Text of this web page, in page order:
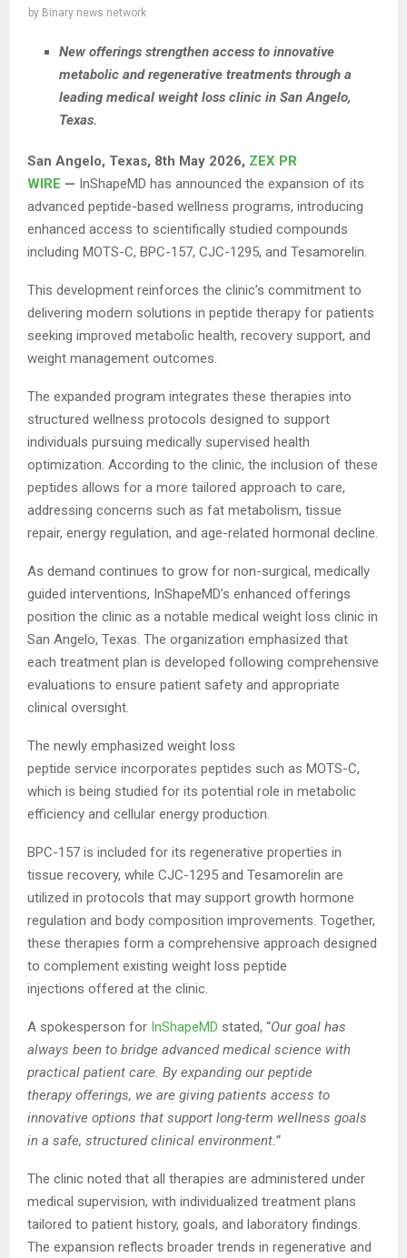
by Binary news network
New offerings strengthen access to innovative
metabolic and regenerative treatments through a
leading medical weight loss clinic in San Angelo,
Texas.
San Angelo, Texas, 8th May 2026, ZEX PR
WIRE — InShapeMD has announced the expansion of its
advanced peptide-based wellness programs, introducing
enhanced access to scientifically studied compounds
including MOTS-C, BPC-157, CJC-1295, and Tesamorelin.
This development reinforces the clinic’s commitment to
delivering modern solutions in peptide therapy for patients
seeking improved metabolic health, recovery support, and
weight management outcomes.
The expanded program integrates these therapies into
structured wellness protocols designed to support
individuals pursuing medically supervised health
optimization. According to the clinic, the inclusion of these
peptides allows for a more tailored approach to care,
addressing concerns such as fat metabolism, tissue
repair, energy regulation, and age-related hormonal decline.
As demand continues to grow for non-surgical, medically
guided interventions, InShapeMD’s enhanced offerings
position the clinic as a notable medical weight loss clinic in
San Angelo, Texas. The organization emphasized that
each treatment plan is developed following comprehensive
evaluations to ensure patient safety and appropriate
clinical oversight.
The newly emphasized weight loss
peptide service incorporates peptides such as MOTS-C,
which is being studied for its potential role in metabolic
efficiency and cellular energy production.
BPC-157 is included for its regenerative properties in
tissue recovery, while CJC-1295 and Tesamorelin are
utilized in protocols that may support growth hormone
regulation and body composition improvements. Together,
these therapies form a comprehensive approach designed
to complement existing weight loss peptide
injections offered at the clinic.
A spokesperson for InShapeMD stated, “Our goal has
always been to bridge advanced medical science with
practical patient care. By expanding ourpeptide
therapy offerings, we are giving patients access to
innovative options that support long-term wellness goals
in a safe, structured clinical environment.”
The clinic noted that all therapies are administered under
medical supervision, with individualized treatment plans
tailored to patient history, goals, and laboratory findings.
The expansion reflects broader trends in regenerative and